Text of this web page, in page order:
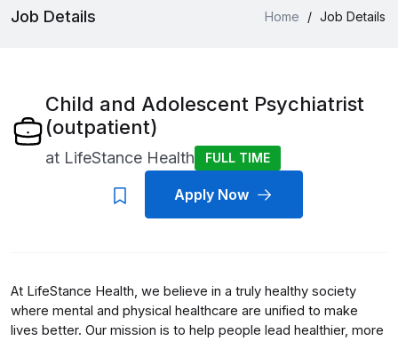
Job Details Home / Job Details
Child and Adolescent Psychiatrist
(outpatient)
at LifeStance Health FULL TIME
Apply Now
At LifeStance Health, we believe in a truly healthy society
where mental and physical healthcare are unified to make
lives better. Our mission is to help people lead healthier, more